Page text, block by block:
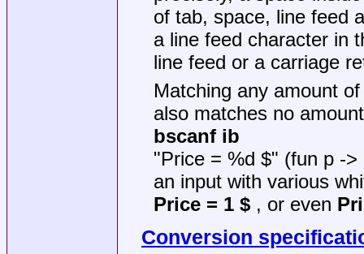
of tab, space, line feed
a line feed character in
line feed or a carriage
Matching any amount
also matches no
bscanf ib
"Price = %d $" (fun p -
an input with various
Price = 1 $, or even
Conversion